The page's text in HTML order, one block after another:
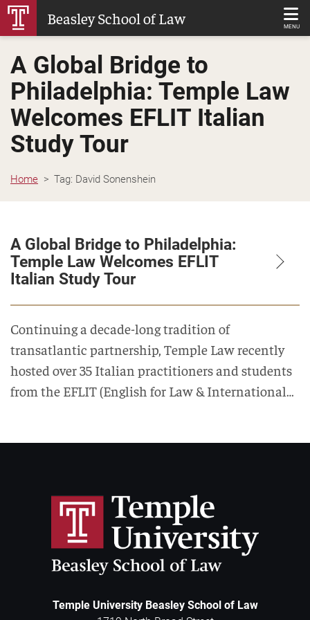
Skip
Content
Beasley School of Law MENU
A Global Bridge to
Philadelphia: Temple Law
Welcomes EFLIT Italian
Study Tour
Home Tag: David Sonenshein
A Global Bridge to Philadelphia:
Temple Law Welcomes EFLIT
Italian Study Tour
Continuing a decade-long tradition of
transatlantic partnership, Temple Law recently
hosted over 35 Italian practitioners and students
from the EFLIT (English for Law & International…
Temple University Beasley School of Law